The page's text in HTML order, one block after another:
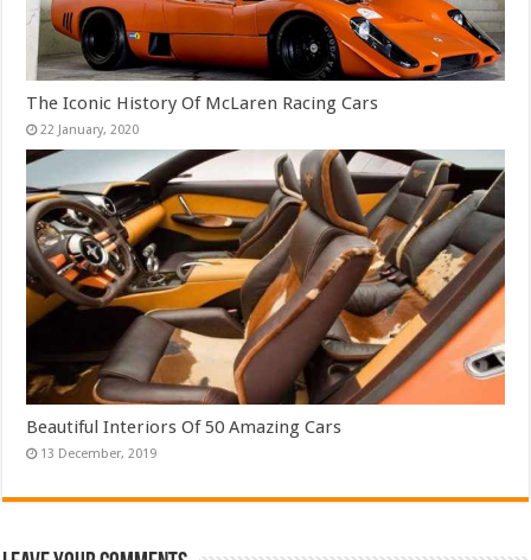
The Iconic History Of McLaren Racing Cars
Beautiful Interiors Of 50 Amazing Cars